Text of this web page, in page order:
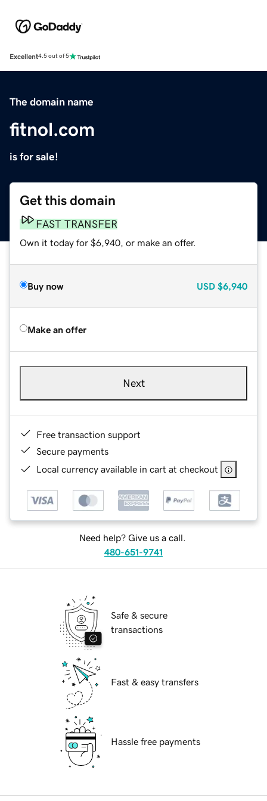
Excellent4.5 out of 5
The domain name
fitnol.com
is for sale!
Get this domain
FAST TRANSFER
Own it today for $6,940, or make an offer.
Buy now USD $6,940
Make an offer
Next
Free transaction support
Secure payments
Local currency available in cart at checkout
Need help? Give us a call.
480-651-9741
Safe & secure
transactions
Fast & easy transfers
Hassle free payments